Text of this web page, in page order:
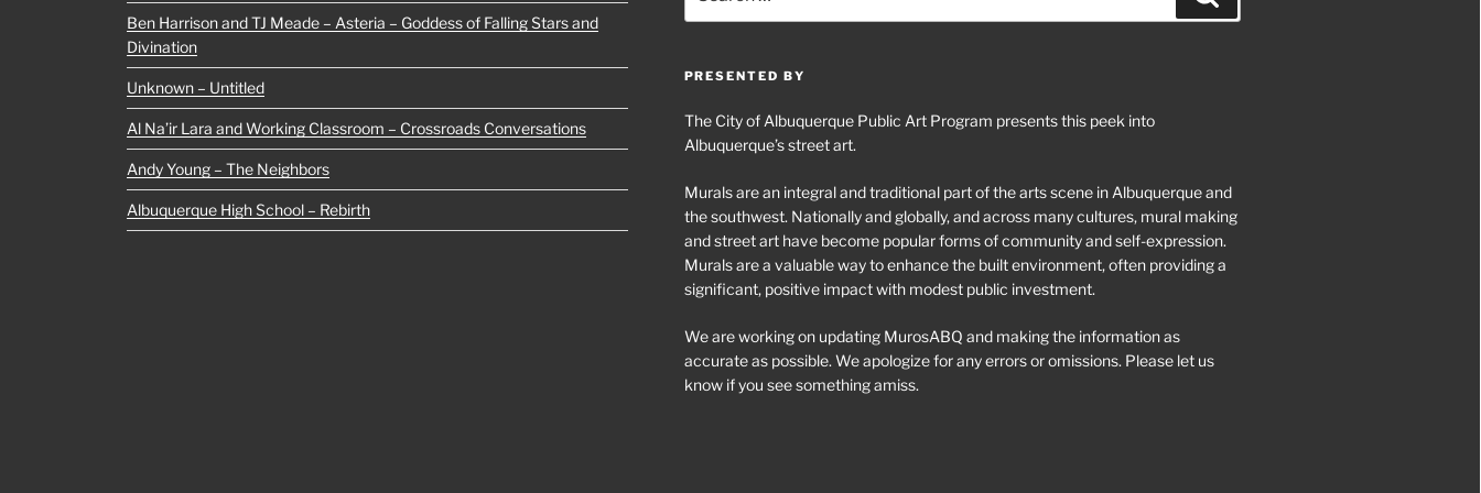
Ben Harrison and TJ Meade – Asteria – Goddess of Falling Stars and
Divination
Unknown – Untitled
Al Na’ir Lara and Working Classroom – Crossroads Conversations
Andy Young – The Neighbors
Albuquerque High School – Rebirth
for:
PRESENTED BY
The City of Albuquerque Public Art Program presents this peek into
Albuquerque’s street art.
Murals are an integral and traditional part of the arts scene in Albuquerque and
the southwest. Nationally and globally, and across many cultures, mural making
and street art have become popular forms of community and self-expression.
Murals are a valuable way to enhance the built environment, often providing a
significant, positive impact with modest public investment.
We are working on updating MurosABQ and making the information as
accurate as possible. We apologize for any errors or omissions. Please let us
know if you see something amiss.